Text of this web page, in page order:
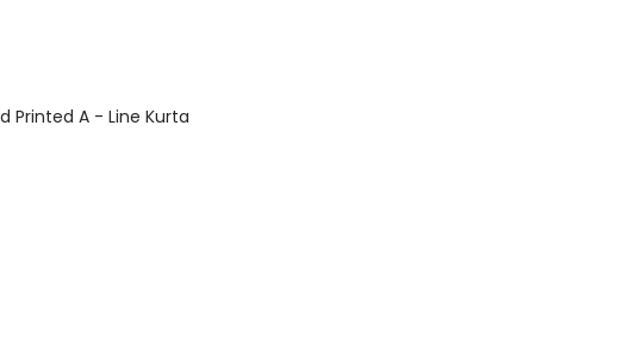
Printed A - Line Kurta